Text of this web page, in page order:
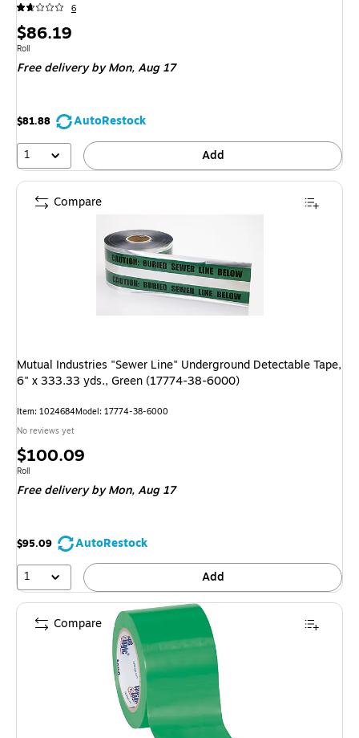
6
Price
is
$86.19
Unit of measure Roll
Roll
Free deliveryby Mon, Aug 17
$81.88
AutoRestock
1
Add
Mutual Industries "Sewer Line" Underground Detectable Tape,
6" x 333.33 yds., Green (17774-38-6000)
Item: 1024684Model: 17774-38-6000
No reviews yet
Price
is
$100.09
Unit of measure Roll
Roll
Free deliveryby Mon, Aug 17
$95.09
AutoRestock
1
Add
Compare
Compare